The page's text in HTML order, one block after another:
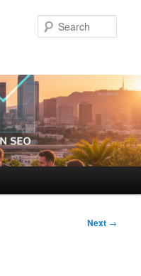
Next →